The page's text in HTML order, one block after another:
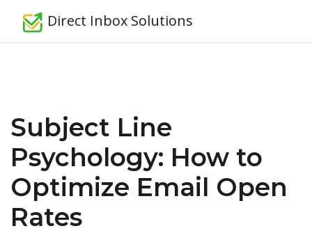
Direct Inbox Solutions
Subject Line
Psychology: How to
Optimize Email Open
Rates